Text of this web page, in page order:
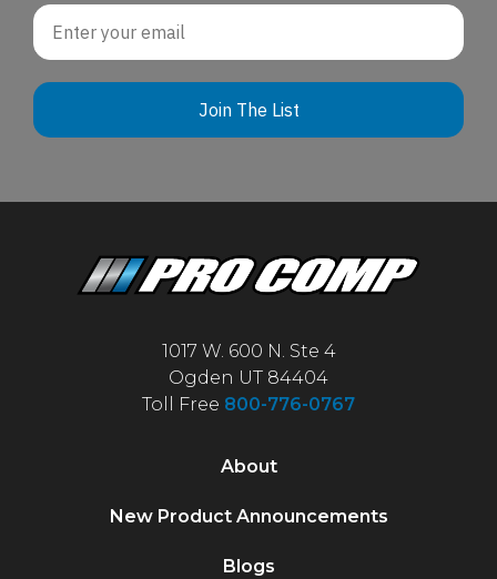
Email
Join The List
1017 W. 600 N. Ste 4
Ogden UT 84404
Toll Free 800-776-0767
About
New Product Announcements
Blogs